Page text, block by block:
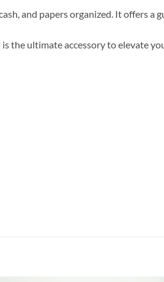
and papers organized. It offers
the ultimate accessory to elevate